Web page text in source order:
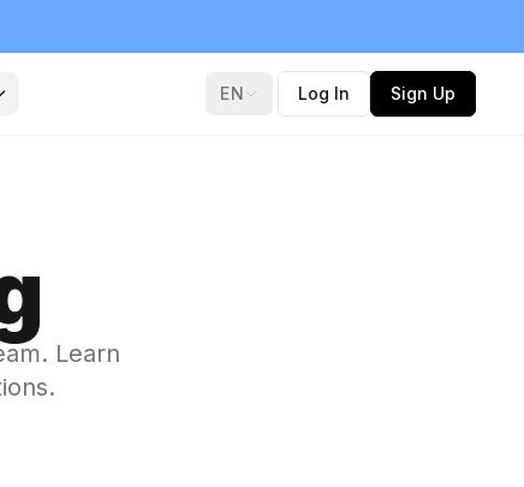
EN Log In Sign Up
Learn